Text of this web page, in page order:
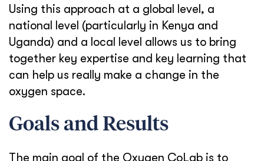
Using this approach at a global level, a
national level (particularly in Kenya and
Uganda) and a local level allows us to bring
together key expertise and key learning that
can help us really make a change in the
oxygen space.
Goals and Results
The main goal of the Oxygen CoLab is to